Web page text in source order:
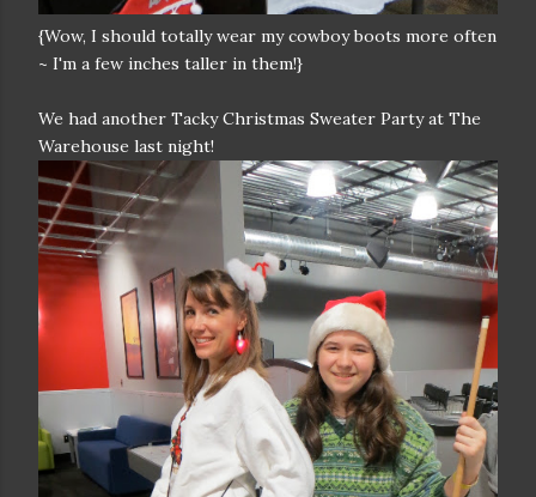
{Wow, I should totally wear my cowboy boots more often
~ I'm a few inches taller in them!}
We had another Tacky Christmas Sweater Party at The
Warehouse last night!